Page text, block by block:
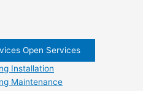
Open Services
Installation
Maintenance